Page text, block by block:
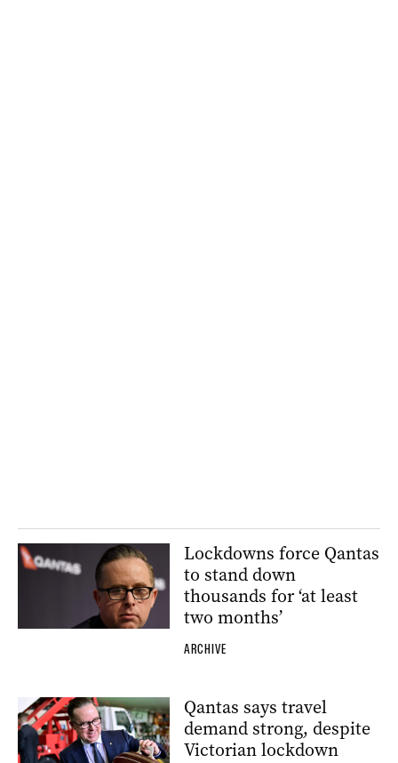
Lockdowns force Qantas
to stand down
thousands for ‘at least
two months’
ARCHIVE
Qantas says travel
demand strong, despite
Victorian lockdown